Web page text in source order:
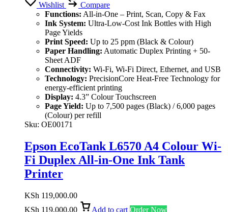
Wishlist
Compare
Functions: All-in-One – Print, Scan, Copy & Fax
Ink System: Ultra-Low-Cost Ink Bottles with High
Page Yields
Print Speed: Up to 25 ppm (Black & Colour)
Paper Handling: Automatic Duplex Printing + 50-
Sheet ADF
Connectivity: Wi-Fi, Wi-Fi Direct, Ethernet, and USB
Technology: PrecisionCore Heat-Free Technology for
energy-efficient printing
Display: 4.3” Colour Touchscreen
Page Yield: Up to 7,500 pages (Black) / 6,000 pages
(Colour) per refill
Sku: OE00171
Epson EcoTank L6570 A4 Colour Wi-
Fi Duplex All-in-One Ink Tank
Printer
KSh 119,000.00
KSh 119,000.00 Add to cart Order Now